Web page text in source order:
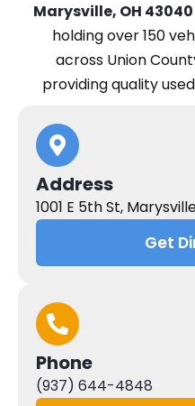
Marysville, OH 43040
holding over 150
across Union
providing quality
Address
1001 E 5th St,
Get
Phone
(937) 644-4848